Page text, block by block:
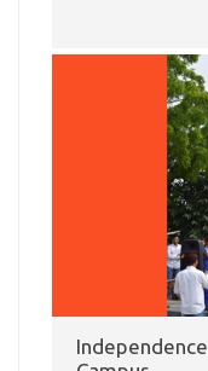
Read